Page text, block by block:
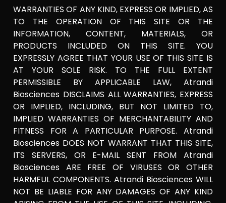
WARRANTIES OF ANY KIND, EXPRESS OR IMPLIED, AS
TO THE OPERATION OF THIS SITE OR THE
INFORMATION, CONTENT, MATERIALS, OR
PRODUCTS INCLUDED ON THIS SITE. YOU
EXPRESSLY AGREE THAT YOUR USE OF THIS SITE IS
AT YOUR SOLE RISK. TO THE FULL EXTENT
PERMISSIBLE BY APPLICABLE LAW, Atrandi
Biosciences DISCLAIMS ALL WARRANTIES, EXPRESS
OR IMPLIED, INCLUDING, BUT NOT LIMITED TO,
IMPLIED WARRANTIES OF MERCHANTABILITY AND
FITNESS FOR A PARTICULAR PURPOSE. Atrandi
Biosciences DOES NOT WARRANT THAT THIS SITE,
ITS SERVERS, OR E-MAIL SENT FROM Atrandi
Biosciences ARE FREE OF VIRUSES OR OTHER
HARMFUL COMPONENTS. Atrandi Biosciences WILL
NOT BE LIABLE FOR ANY DAMAGES OF ANY KIND